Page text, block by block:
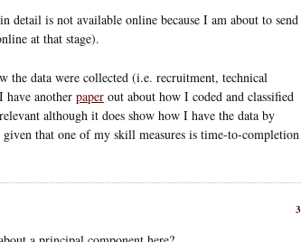
detail is not available online because I am about to send
at that stage).
the data were collected (i.e. recruitment, technical
have another paper out about how I coded and classified
although it does show how I have the data by
that one of my skill measures is time-to-completion
3